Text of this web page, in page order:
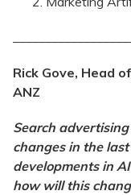
Rick Gove, Head
ANZ
Search
changes in the
developments in
how will this